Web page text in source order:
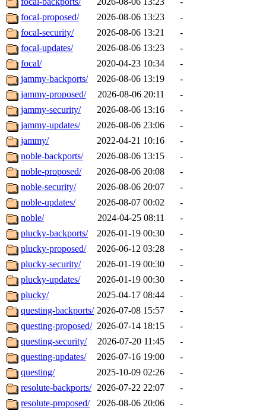
focal-proposed/
2026-08-06 13:23
-
focal-security/
2026-08-06 13:21
-
focal-updates/
2026-08-06 13:23
-
focal/
2020-04-23 10:34
-
jammy-backports/
2026-08-06 13:19
-
jammy-proposed/
2026-08-06 20:11
-
jammy-security/
2026-08-06 13:16
-
jammy-updates/
2026-08-06 23:06
-
jammy/
2022-04-21 10:16
-
noble-backports/
2026-08-06 13:15
-
noble-proposed/
2026-08-06 20:08
-
noble-security/
2026-08-06 20:07
-
noble-updates/
2026-08-07 00:02
-
noble/
2024-04-25 08:11
-
plucky-backports/
2026-01-19 00:30
-
plucky-proposed/
2026-06-12 03:28
-
plucky-security/
2026-01-19 00:30
-
plucky-updates/
2026-01-19 00:30
-
plucky/
2025-04-17 08:44
-
questing-backports/ 2026-07-08 15:57
-
questing-proposed/ 2026-07-14 18:15
-
questing-security/
2026-07-20 11:45
-
questing-updates/
2026-07-16 19:00
-
questing/
2025-10-09 02:26
-
resolute-backports/ 2026-07-22 22:07
-
resolute-proposed/
2026-08-06 20:06
-